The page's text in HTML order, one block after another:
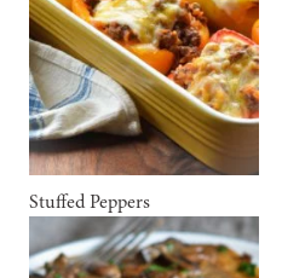
Stuffed Peppers